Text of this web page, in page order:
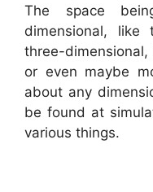
The space
dimensional,
three-dimensional,
or even maybe
about any
be found at
various things.